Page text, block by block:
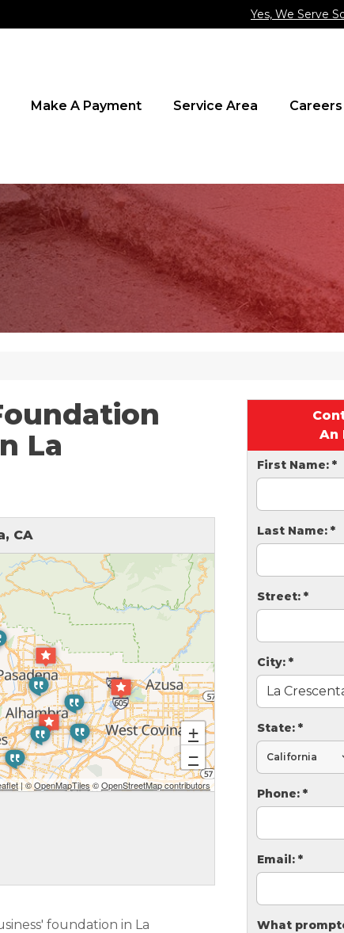
Yes, We Serve
Make A Payment Service Area Careers
An
First Name: *
Last Name: *
Street: *
City: *
State: *
Phone: *
Email: *
What
La
CA
+
−
| ©OpenMapTiles©OpenStreetMap contributors
foundation in La